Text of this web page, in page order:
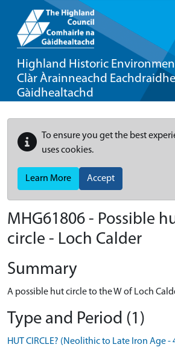
Highland Historic
Clàr Àrainneachd
Gàidhealtachd
To ensure you get the best
uses cookies.
Learn More Accept
MHG61806 - Possible
circle - Loch Calder
Summary
A possible hut circle to the W of Loch
Type and Period (1)
HUT CIRCLE? (Neolithic to Late Iron Age -